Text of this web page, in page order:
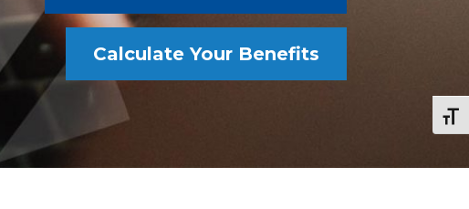
Calculate Your Benefits